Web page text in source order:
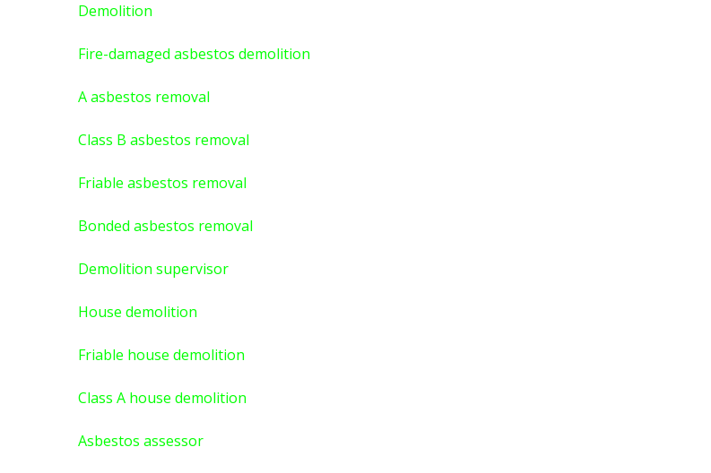
Demolition
Fire-damaged asbestos demolition
A asbestos removal
Class B asbestos removal
Friable asbestos removal
Bonded asbestos removal
Demolition supervisor
House demolition
Friable house demolition
Class A house demolition
Asbestos assessor